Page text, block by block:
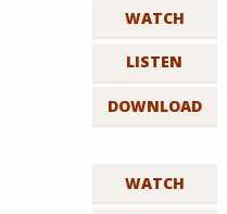
WATCH
LISTEN
DOWNLOAD
WATCH